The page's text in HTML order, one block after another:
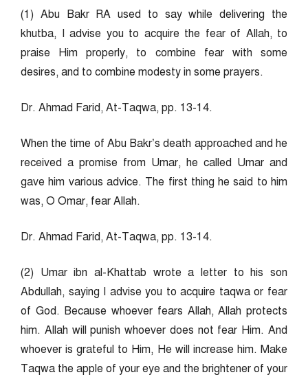
(1) Abu Bakr RA used to say while delivering the
khutba, I advise you to acquire the fear of Allah, to
praise Him properly, to combine fear with some
desires, and to combine modesty in some prayers.
Dr. Ahmad Farid, At-Taqwa, pp. 13-14.
When the time of Abu Bakr’s death approached and he
received a promise from Umar, he called Umar and
gave him various advice. The first thing he said to him
was, O Omar, fear Allah.
Dr. Ahmad Farid, At-Taqwa, pp. 13-14.
(2) Umar ibn al-Khattab wrote a letter to his son
Abdullah, saying I advise you to acquire taqwa or fear
of God. Because whoever fears Allah, Allah protects
him. Allah will punish whoever does not fear Him. And
whoever is grateful to Him, He will increase him. Make
Taqwa the apple of your eye and the brightener of your